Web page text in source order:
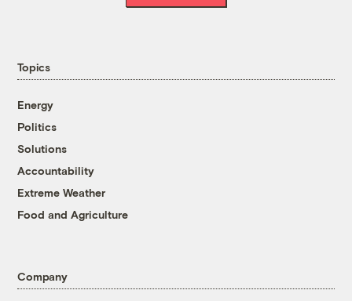
Topics
Energy
Politics
Solutions
Accountability
Extreme Weather
Food and Agriculture
Company